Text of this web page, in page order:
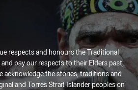
respects and honours the Traditional
pay our respects to their Elders past,
acknowledge the stories, traditions and
and Torres Strait Islander peoples on